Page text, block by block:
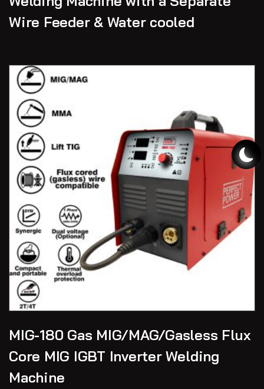
Wire Feeder & Water cooled
MIG-180 Gas MIG/MAG/Gasless Flux
Core MIG IGBT Inverter Welding
Machine